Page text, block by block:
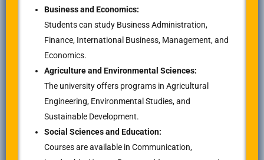
Business and Economics:
Students can study Business Administration,
Finance, International Business, Management, and
Economics.
Agriculture and Environmental Sciences:
The university offers programs in Agricultural
Engineering, Environmental Studies, and
Sustainable Development.
Social Sciences and Education:
Courses are available in Communication,